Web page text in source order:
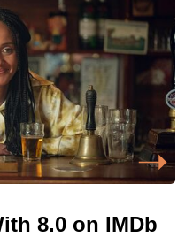
8.0 on IMDb